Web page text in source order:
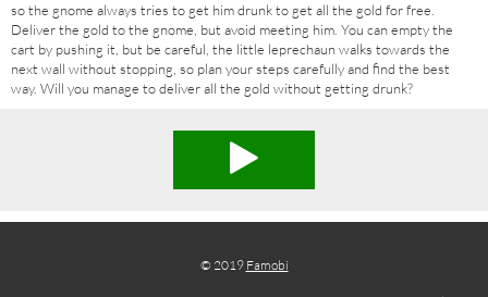
so the gnome always tries to get him drunk to get all the gold for free.
Deliver the gold to the gnome, but avoid meeting him. You can empty the
cart by pushing it, but be careful, the little leprechaun walks​ towards the
next wall without stopping, so plan your steps carefully and find the best
way. Will you manage to deliver all the gold without getting drunk?
© 2019 Famobi